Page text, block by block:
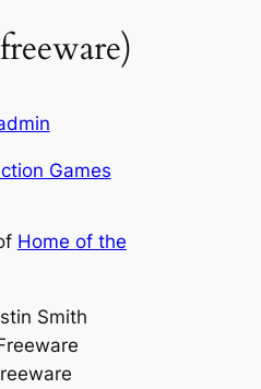
Games
Home of the
Smith